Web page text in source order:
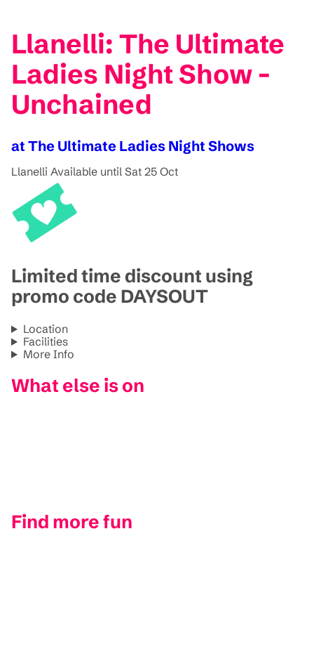
Llanelli: The Ultimate
Ladies Night Show -
Unchained
at The Ultimate Ladies Night Shows
Llanelli Available until Sat 25 Oct
Limited time discount using
promo code DAYSOUT
Location
Facilities
More Info
What else is on
Find more fun